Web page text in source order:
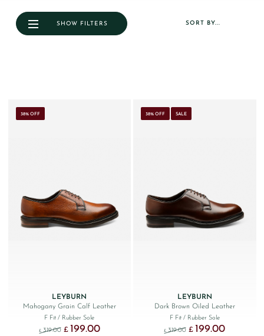
SORT BY...
SHOW FILTERS
38% OFF
LEYBURN
Mahogany Grain Calf Leather
F Fit/ Rubber Sole
£ 319.00 Original price was: £319.00.
£ 199.00Current price is: £199.00.
38% OFF SALE
LEYBURN
Dark Brown Oiled Leather
F Fit / Rubber Sole
£ 319.00 Original price was:
£ 199.00Current